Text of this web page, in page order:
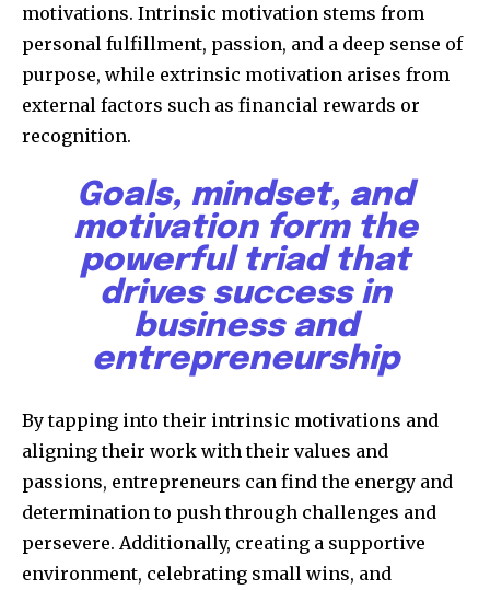
motivations. Intrinsic motivation stems from
personal fulfillment, passion, and a deep sense of
purpose, while extrinsic motivation arises from
external factors such as financial rewards or
recognition.
Goals, mindset, and
motivation form the
powerful triad that
drives success in
business and
entrepreneurship
By tapping into their intrinsic motivations and
aligning their work with their values and
passions, entrepreneurs can find the energy and
determination to push through challenges and
persevere. Additionally, creating a supportive
environment, celebrating small wins, and